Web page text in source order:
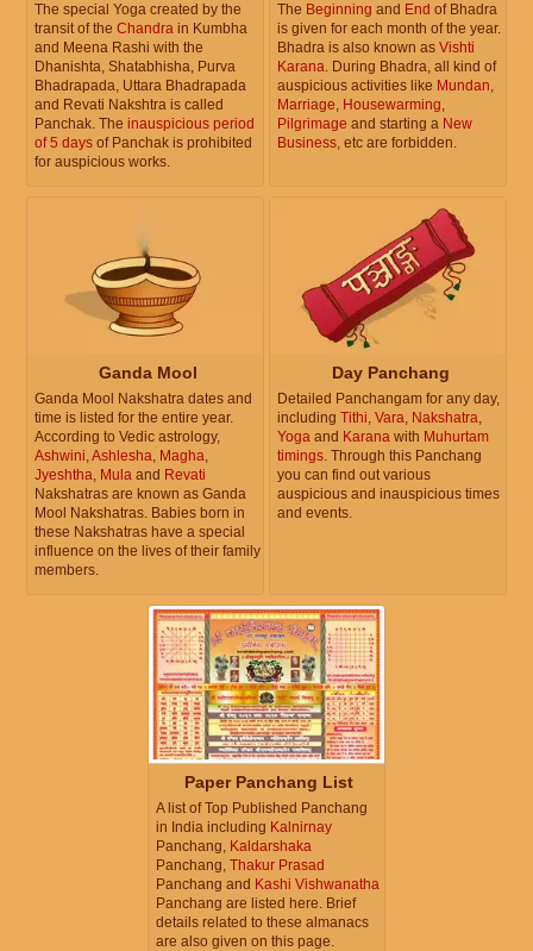
The special Yoga created by the
transit of the Chandra in Kumbha
and Meena Rashi with the
Dhanishta, Shatabhisha, Purva
Bhadrapada, Uttara Bhadrapada
and Revati Nakshtra is called
Panchak. The inauspicious period
of 5 days of Panchak is prohibited
for auspicious works.
The Beginning and End of Bhadra
is given for each month of the year.
Bhadra is also known as Vishti
Karana. During Bhadra, all kind of
auspicious activities like Mundan,
Marriage, Housewarming,
Pilgrimage and starting a New
Business, etc are forbidden.
Ganda Mool
Ganda Mool Nakshatra dates and
time is listed for the entire year.
According to Vedic astrology,
Ashwini,Ashlesha, Magha,
Jyeshtha, Mula and Revati
Nakshatras are known as Ganda
Mool Nakshatras. Babies born in
these Nakshatras have a special
influence on the lives of their family
members.
Day Panchang
Detailed Panchangam for any day,
including Tithi, Vara, Nakshatra,
Yoga and Karana with Muhurtam
timings. Through this Panchang
you can find out various
auspicious and inauspicious times
and events.
Paper Panchang List
A list of Top Published Panchang
in India including Kalnirnay
Panchang, Kaldarshaka
Panchang, Thakur Prasad
Panchang and Kashi Vishwanatha
Panchang are listed here. Brief
details related to these almanacs
are also given on this page.